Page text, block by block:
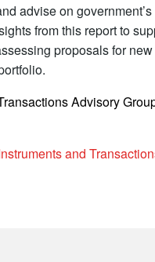
advise on government’s
from this report to
proposals for new
Advisory
and